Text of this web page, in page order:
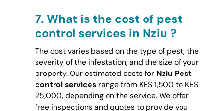
7. What is the cost of pest
control services in Nziu ?
The cost varies based on the type of pest, the
severity of the infestation, and the size of your
property. Our estimated costs for Nziu Pest
control servicesrange from KES 1,500 to KES
25,000, depending on the service. We offer
free inspections and quotes to provide you